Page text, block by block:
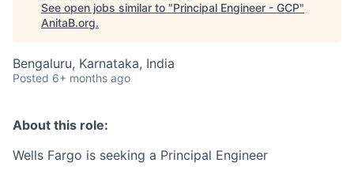
See open jobs similar to "Principal Engineer - GCP"
AnitaB.org.
Bengaluru, Karnataka, India
Posted 6+ months ago
About this role:
Wells Fargo is seeking a Principal Engineer